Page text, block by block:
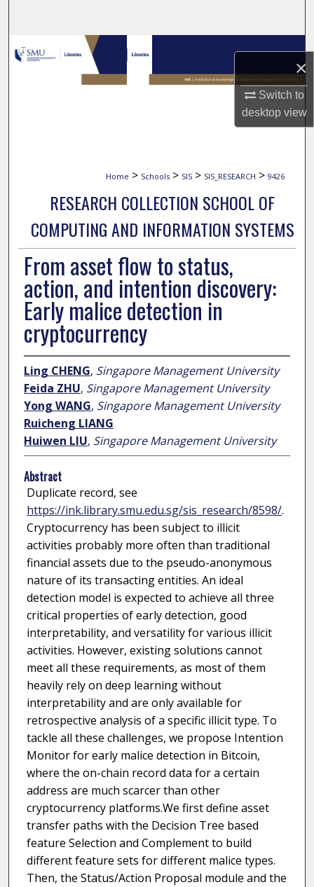
×
Switch to
desktopview
Browse Collections
My Account
Home > Schools > SIS > SIS_RESEARCH > 9426
RESEARCH COLLECTION SCHOOL OF
COMPUTING AND INFORMATION SYSTEMS
From asset flow to status,
action, and intention discovery:
Early malice detection in
cryptocurrency
Ling CHENG, Singapore Management University
Feida ZHU, Singapore Management University
Yong WANG, Singapore Management University
Ruicheng LIANG
Huiwen LIU, Singapore Management University
Abstract
Duplicate record, see
https://ink.library.smu.edu.sg/sis_research/8598/.
Cryptocurrency has been subject to illicit
activities probably more often than traditional
financial assets due to the pseudo-anonymous
nature of its transacting entities. An ideal
detection model is expected to achieve all three
critical properties of early detection, good
interpretability, and versatility for various illicit
activities. However, existing solutions cannot
meet all these requirements, as most of them
heavily rely on deep learning without
interpretability and are only available for
retrospective analysis of a specific illicit type. To
tackle all these challenges, we propose Intention
Monitor for early malice detection in Bitcoin,
where the on-chain record data for a certain
address are much scarcer than other
cryptocurrency platforms.We first define asset
transfer paths with the Decision Tree based
feature Selection and Complement to build
different feature sets for different malice types.
Then, the Status/Action Proposal module and the